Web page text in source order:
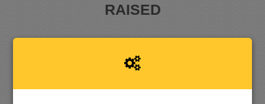
RAISED
6